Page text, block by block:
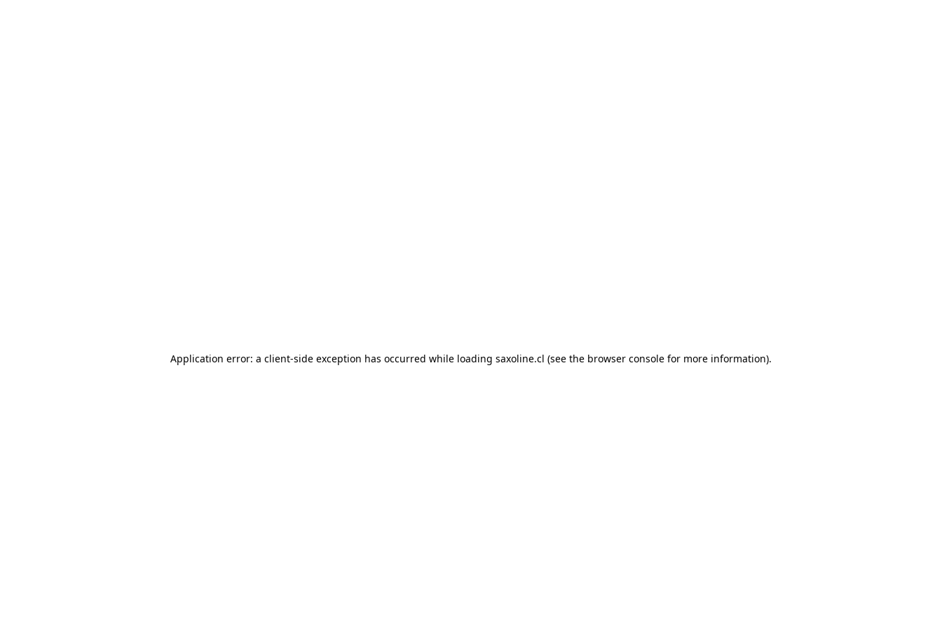
Application error: a client-side exception has occurred while loading saxoline.cl (see the browser console for more information).